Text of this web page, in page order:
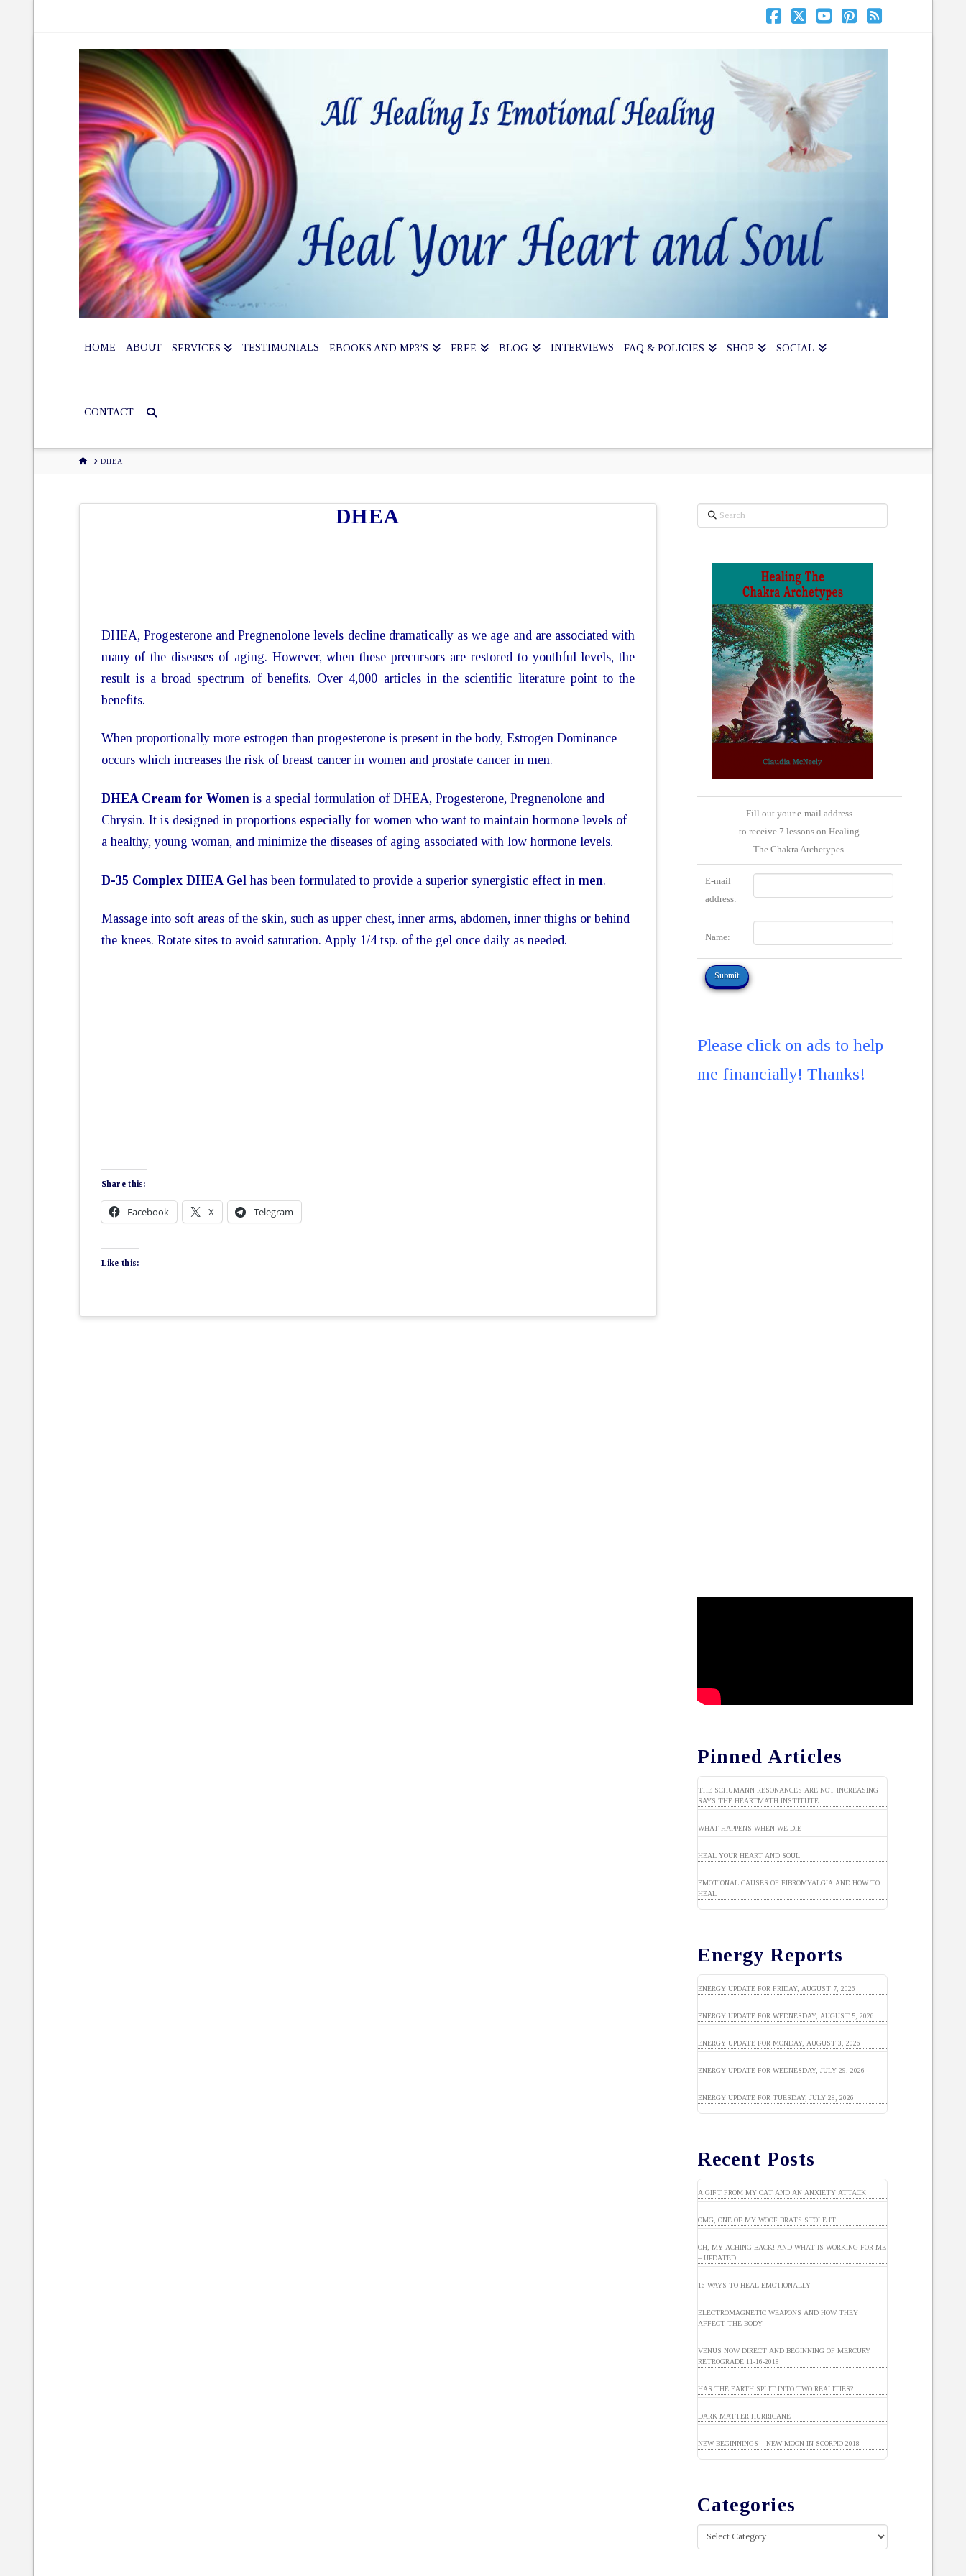
HOME ABOUT SERVICES TESTIMONIALS EBOOKS AND MP3’S FREE BLOG INTERVIEWS FAQ & POLICIES SHOP SOCIAL
CONTACT
HOMEDHEA
DHEA
DHEA, Progesterone and Pregnenolone levels decline dramatically as we age and are associated with
many of the diseases of aging. However, when these precursors are restored to youthful levels, the
result is a broad spectrum of benefits. Over 4,000 articles in the scientific literature point to the
benefits.
When proportionally more estrogen than progesterone is present in the body, Estrogen Dominance
occurs which increases the risk of breast cancer in women and prostate cancer in men.
DHEA Cream for Women is a special formulation of DHEA, Progesterone, Pregnenolone and
Chrysin. It is designed in proportions especially for women who want to maintain hormone levels of
a healthy, young woman, and minimize the diseases of aging associated with low hormone levels.
D-35 Complex DHEA Gel has been formulated to provide a superior synergistic effect in men.
Massage into soft areas of the skin, such as upper chest, inner arms, abdomen, inner thighs or behind
the knees. Rotate sites to avoid saturation. Apply 1/4 tsp. of the gel once daily as needed.
Share this:
Facebook X Telegram
Like this:
Fill out your e-mail address
to receive 7 lessons on Healing
The Chakra Archetypes.
E-mail
address:
Name:
Please click on ads to help
me financially! Thanks!
Pinned Articles
THE SCHUMANN RESONANCES ARE NOT INCREASING
SAYS THE HEARTMATH INSTITUTE
WHAT HAPPENS WHEN WE DIE
HEAL YOUR HEART AND SOUL
EMOTIONAL CAUSES OF FIBROMYALGIA AND HOW TO
HEAL
Energy Reports
ENERGY UPDATE FOR FRIDAY, AUGUST 7, 2026
ENERGY UPDATE FOR WEDNESDAY, AUGUST 5, 2026
ENERGY UPDATE FOR MONDAY, AUGUST 3, 2026
ENERGY UPDATE FOR WEDNESDAY, JULY 29, 2026
ENERGY UPDATE FOR TUESDAY, JULY 28, 2026
Recent Posts
A GIFT FROM MY CAT AND AN ANXIETY ATTACK
OMG, ONE OF MY WOOF BRATS STOLE IT
OH, MY ACHING BACK! AND WHAT IS WORKING FOR ME
– UPDATED
16 WAYS TO HEAL EMOTIONALLY
ELECTROMAGNETIC WEAPONS AND HOW THEY
AFFECT THE BODY
VENUS NOW DIRECT AND BEGINNING OF MERCURY
RETROGRADE 11-16-2018
HAS THE EARTH SPLIT INTO TWO REALITIES?
DARK MATTER HURRICANE
NEW BEGINNINGS – NEW MOON IN SCORPIO 2018
Categories
Categories